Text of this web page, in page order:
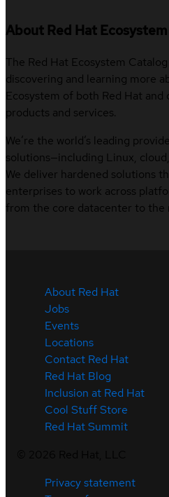
About Red Hat
The Red Hat Ecosystem
discovering and learning more
Ecosystem of both Red Hat
products and services.
We’re the world’s leading
solutions—including Linux,
We deliver hardened solutions
enterprises to work across
from the core datacenter to the
About Red Hat
Jobs
Events
Locations
Contact Red Hat
Red Hat Blog
Inclusion at Red Hat
Cool Stuff Store
Red Hat Summit
Privacy statement